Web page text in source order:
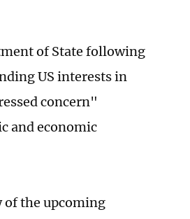
of State following
US interests in
concern"
and economic
of the upcoming